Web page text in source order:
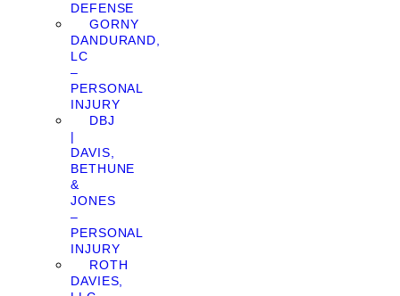
DEFENSE
GORNY
DANDURAND,
LC
–
PERSONAL
INJURY
DBJ
|
DAVIS,
BETHUNE
&
JONES
–
PERSONAL
INJURY
ROTH
DAVIES,